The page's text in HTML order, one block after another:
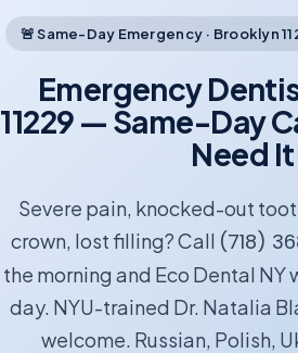
🚨 Same-Day Emergency · Brooklyn
Emergency
11229 — Same-Day
Need It
Severe pain, knocked-out
crown, lost filling? Call (718)
the morning and Eco Dental NY
day. NYU-trained Dr. Natalia
welcome. Russian, Polish,